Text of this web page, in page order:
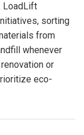
LoadLift
sorting
from
whenever
or
eco-